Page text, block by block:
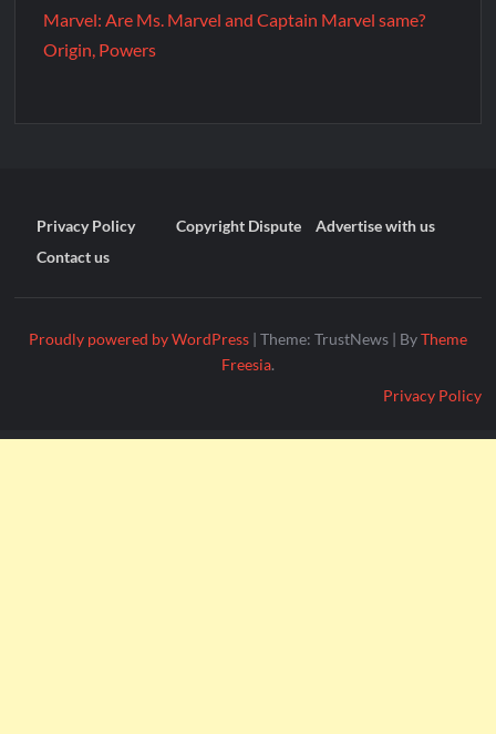
Marvel: Are Ms. Marvel and Captain Marvel same?
Origin, Powers
Privacy Policy Copyright Dispute
Advertise with us
Contact us
Proudly powered by WordPress Theme: TrustNews ByTheme
Freesia.
Privacy Policy